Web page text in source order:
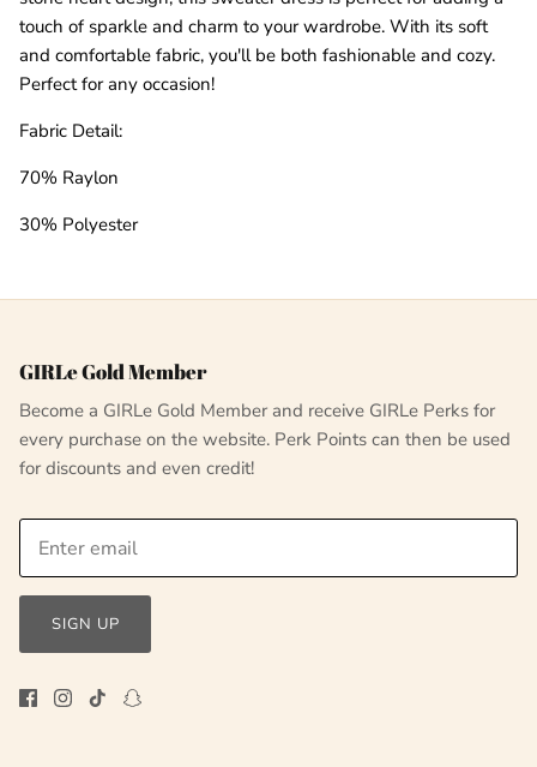
touch of sparkle and charm to your wardrobe. With its soft
and comfortable fabric, you'll be both fashionable and cozy.
Perfect for any occasion!
Fabric Detail:
70% Raylon
30% Polyester
GIRLe Gold Member
Become a GIRLe Gold Member and receive GIRLe Perks for
every purchase on the website. Perk Points can then be used
for discounts and even credit!
SIGN UP